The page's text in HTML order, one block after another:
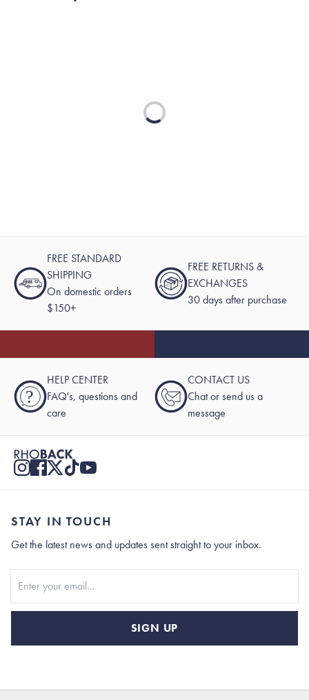
Loading...
FREE STANDARD
SHIPPING
On domestic orders
$150+
FREE RETURNS &
EXCHANGES
30 days after purchase
?
HELP CENTER
FAQ's, questions and
care
CONTACT US
Chat or send us a
message
STAY IN TOUCH
Get the latest news and updates sent straight to your inbox.
SIGN UP